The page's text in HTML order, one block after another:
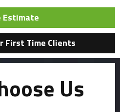
Estimate
First Time Clients
Us